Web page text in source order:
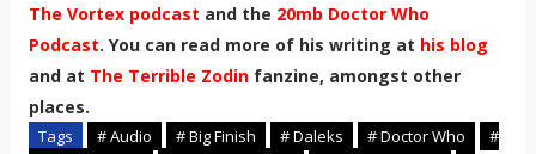
The Vortex podcast and the 20mb Doctor Who
Podcast. You can read more of his writing at his blog
and at The Terrible Zodin fanzine, amongst other
places.
Tags # Audio # Big Finish # Daleks # Doctor Who
#